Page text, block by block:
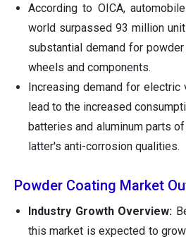
According to OICA,
world surpassed 93 million
substantial demand for
wheels and components.
Increasing demand for
lead to the increased
batteries and aluminum parts
latter's anti-corrosion qualities.
Powder Coating Market
Industry Growth Overview:
this market is expected to